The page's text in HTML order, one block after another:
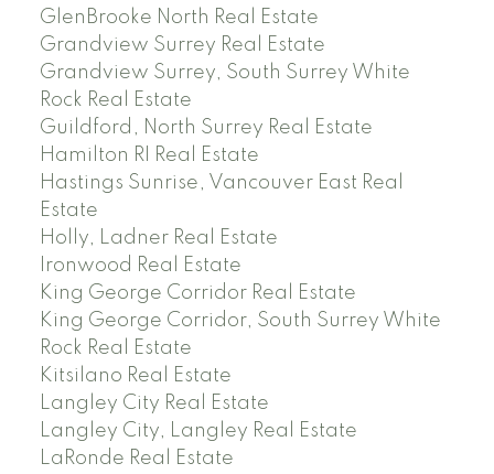
GlenBrooke North Real Estate
Grandview Surrey Real Estate
Grandview Surrey, South Surrey White
Rock Real Estate
Guildford, North Surrey Real Estate
Hamilton RI Real Estate
Hastings Sunrise, Vancouver East Real
Estate
Holly, Ladner Real Estate
Ironwood Real Estate
King George Corridor Real Estate
King George Corridor, South Surrey White
Rock Real Estate
Kitsilano Real Estate
Langley City Real Estate
Langley City, Langley Real Estate
LaRonde Real Estate